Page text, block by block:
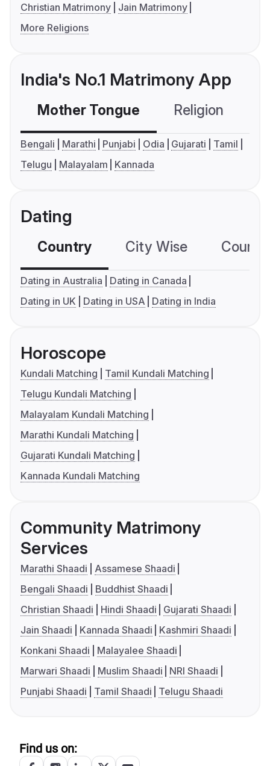
Christian Matrimony
Jain Matrimony
More Religions
India's No.1 Matrimony App
Mother Tongue Religion
Bengali Marathi Punjabi Odia Gujarati
Tamil
Telugu
Malayalam Kannada
Dating
Country City Wise
Dating in Australia
Dating in Canada
Dating in UK
Dating in USA Dating in India
Horoscope
Kundali Matching
Tamil Kundali Matching
Telugu Kundali Matching
Malayalam Kundali Matching
Marathi Kundali Matching
Gujarati Kundali Matching
Kannada Kundali Matching
Community Matrimony
Services
Marathi Shaadi
Assamese Shaadi
Bengali Shaadi
Buddhist Shaadi
Christian Shaadi
Hindi Shaadi
Gujarati Shaadi
Jain Shaadi
Kannada Shaadi
Kashmiri Shaadi
Konkani Shaadi
Malayalee Shaadi
Marwari Shaadi
Muslim Shaadi
NRI Shaadi
Punjabi Shaadi
Tamil Shaadi Telugu Shaadi
Find us on: